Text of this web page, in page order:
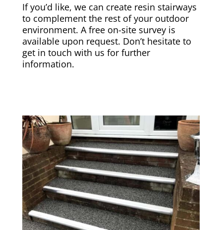
If you’d like, we can create resin stairways
to complement the rest of your outdoor
environment. A free on-site survey is
available upon request. Don’t hesitate to
get in touch with us for further
information.